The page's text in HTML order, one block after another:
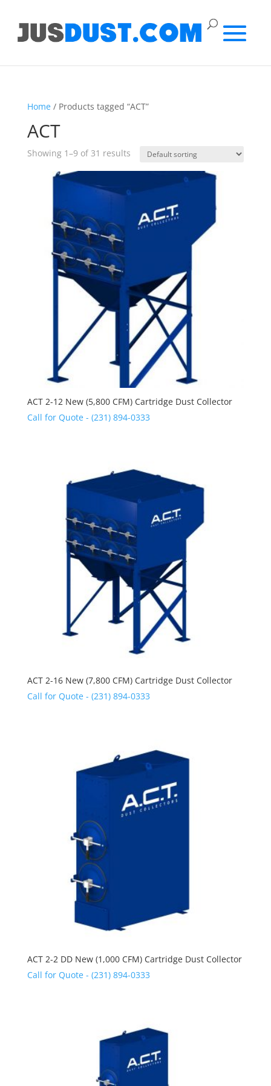
Home/ Products tagged “ACT”
ACT
Showing 1–9 of 31 results
ACT 2-12 New (5,800 CFM) Cartridge Dust Collector
Call for Quote - (231) 894-0333
ACT 2-16 New (7,800 CFM) Cartridge Dust Collector
Call for Quote - (231) 894-0333
ACT 2-2 DD New (1,000 CFM) Cartridge Dust Collector
Call for Quote - (231) 894-0333